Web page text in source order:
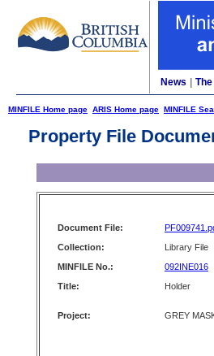
News
MINFILE Home page ARIS Home page MINFILE
Property File
Document File:
Collection:
Library File
MINFILE No.:
092INE016
Title:
Holder
Project: GREY